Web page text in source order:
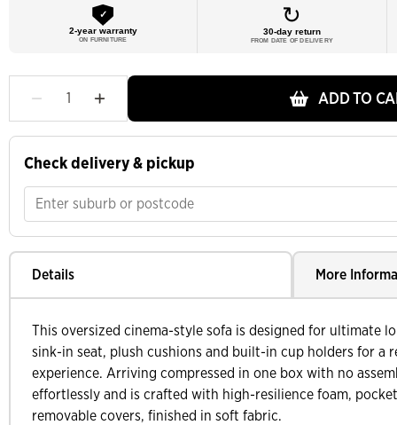
✓
2-year warranty
ON FURNITURE
↻︎
30-day return
FROM DATE OF DELIVERY
ADD TO
Check delivery & pickup
Details More
This oversized cinema-style sofa is designed for ultimate
sink-in seat, plush cushions and built-in cup holders for a
experience. Arriving compressed in one box with no
effortlessly and is crafted with high-resilience foam,
removable covers, finished in soft fabric.